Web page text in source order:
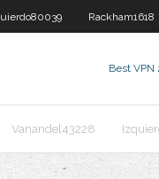
Rackham1618
Best VPN
Vanandel43228